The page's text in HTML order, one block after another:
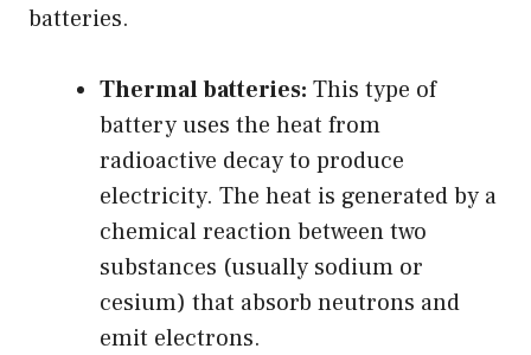
batteries.
Thermal batteries: This type of
battery uses the heat from
radioactive decay to produce
electricity. The heat is generated by a
chemical reaction between two
substances (usually sodium or
cesium) that absorb neutrons and
emit electrons.